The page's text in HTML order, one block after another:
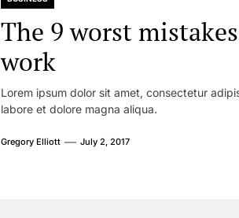
The 9 worst
work
Lorem ipsum dolor sit amet, consectetur
labore et dolore magna aliqua.
Gregory Elliott July 2, 2017